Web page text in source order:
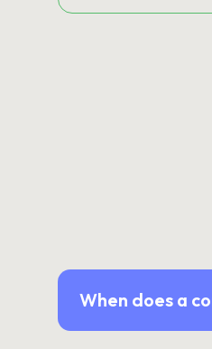
When does a